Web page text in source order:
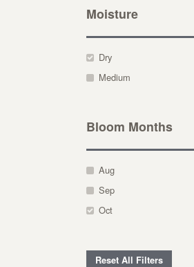
Moisture
Dry
Medium
Bloom Months
Aug
Sep
Oct
Reset All Filters